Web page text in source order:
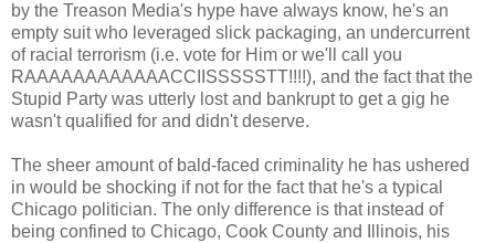
by the Treason Media's hype have always know, he's an
empty suit who leveraged slick packaging, an undercurrent
of racial terrorism (i.e. vote for Him or we'll call you
RAAAAAAAAAAAACCIISSSSSTT!!!!), and the fact that the
Stupid Party was utterly lost and bankrupt to get a gig he
wasn't qualified for and didn't deserve.
The sheer amount of bald-faced criminality he has ushered
in would be shocking if not for the fact that he's a typical
Chicago politician. The only difference is that instead of
being confined to Chicago, Cook County and Illinois, his